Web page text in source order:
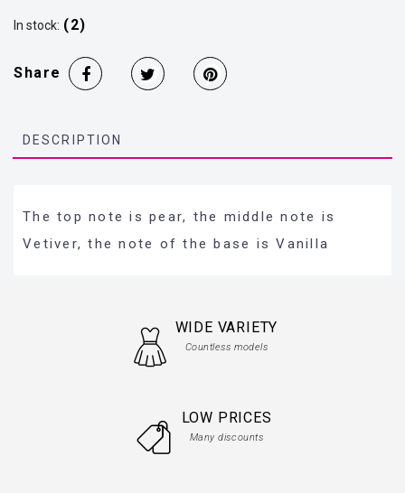
In stock: (2)
Share
DESCRIPTION
The top note is pear, the middle note is
Vetiver, the note of the base is Vanilla
WIDE VARIETY
Countless models
LOW PRICES
Many discounts